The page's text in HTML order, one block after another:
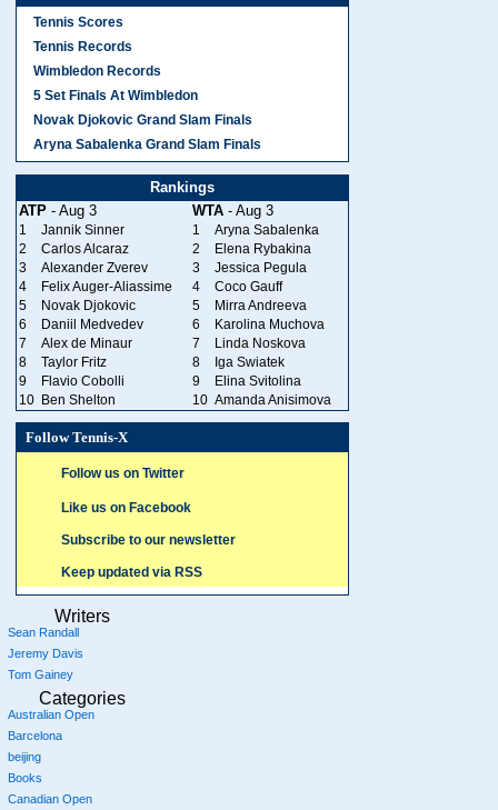
Tennis Scores
Tennis Records
Wimbledon Records
5 Set Finals At Wimbledon
Novak Djokovic Grand Slam Finals
Aryna Sabalenka Grand Slam Finals
Rankings
ATP - Aug 3 WTA - Aug 3
1 Jannik Sinner 1
Aryna Sabalenka
2
Carlos Alcaraz 2
Elena Rybakina
3
Alexander Zverev 3
Jessica Pegula
4
Felix Auger-Aliassime 4
Coco Gauff
5
Novak Djokovic 5
Mirra Andreeva
6
Daniil Medvedev 6
Karolina Muchova
7
Alex de Minaur 7
Linda Noskova
8
Taylor Fritz 8
Iga Swiatek
9
Flavio Cobolli 9
Elina Svitolina
10 Ben Shelton 10 Amanda Anisimova
Follow Tennis-X
Follow us on Twitter
Like us on Facebook
Subscribe to our newsletter
Keep updated via RSS
Writers
Sean Randall
Jeremy Davis
Tom Gainey
Categories
Australian Open
Barcelona
beijing
Books
Canadian Open